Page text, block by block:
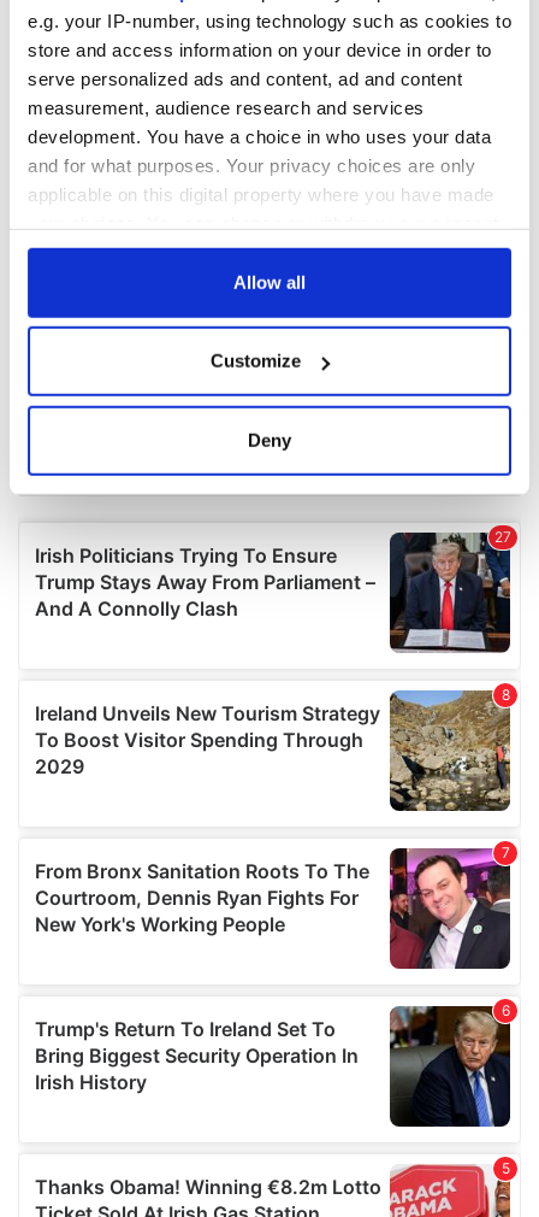
e.g. your IP-number, using technology such as cookies to
store and access information on your device in order to
serve personalized ads and content, ad and content
measurement, audience research and services
development. You have a choice in who uses your data
and for what purposes. Your privacy choices are only
applicable on this digital property where you have made
any time from the Cookie Declaration or by clicking on
Collect information about your geographical
location which can be accurate to within several
Find out more about how your personal data is processed
and set your preferences in thedetails section.
We use cookies to personalise content and ads, to
provide social media features and to analyse our traffic.
our social media, advertising and analytics partners who
may combine it with other information that you’ve
provided to them or that they’ve collected from your use
of their services.
Allow all
Customize
Deny
COMMENTS